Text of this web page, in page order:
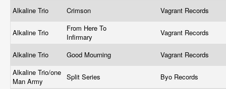
Alkaline Trio Crimson Vagrant Records
Alkaline Trio
From Here To
Infirmary
Vagrant Records
Alkaline Trio Good Mourning
Vagrant Records
Alkaline Trio/one
Man Army
Split Series
Byo Records